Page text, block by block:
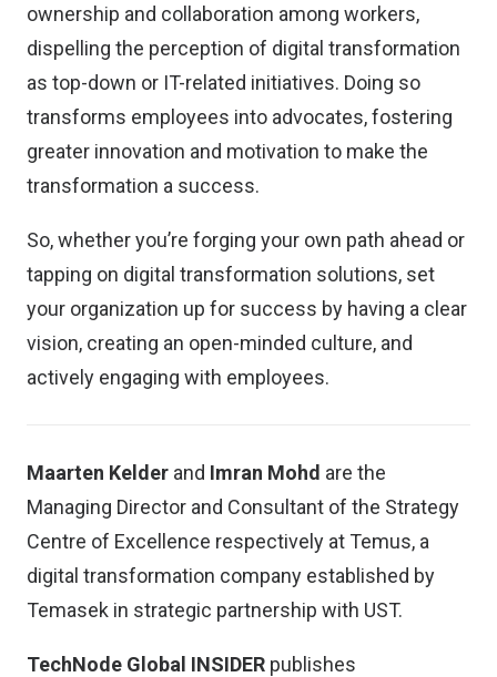
ownership and collaboration among workers,
dispelling the perception of digital transformation
as top-down or IT-related initiatives. Doing so
transforms employees into advocates, fostering
greater innovation and motivation to make the
transformation a success.
So, whether you’re forging your own path ahead or
tapping on digital transformation solutions, set
your organization up for success by having a clear
vision, creating an open-minded culture, and
actively engaging with employees.
Maarten Kelder and Imran Mohd are the
Managing Director and Consultant of the Strategy
Centre of Excellence respectively at Temus, a
digital transformation company established by
Temasek in strategic partnership with UST.
TechNode Global INSIDER publishes